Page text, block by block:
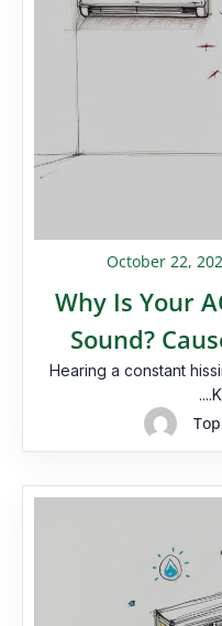
October 22,
Why Is Your
Sound?
Hearing a constant